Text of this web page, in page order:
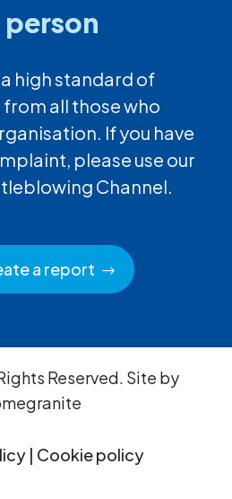
person
high standard of
all those who
If you have
please use our
Channel.
a report
Reserved. Site by
| Cookie policy